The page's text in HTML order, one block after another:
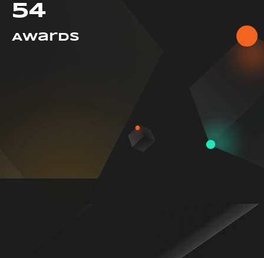
54
Awards